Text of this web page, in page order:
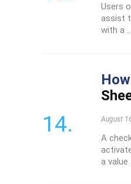
Users
assist
with a ...
August
A
a value ...